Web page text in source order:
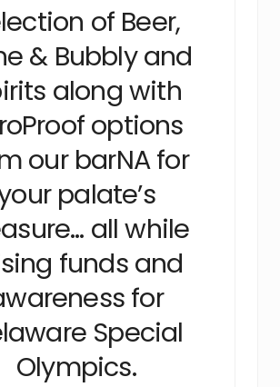
of Beer,
& Bubbly and
along with
options
our barNA for
palate’s
all while
funds and
for
Special
Olympics.